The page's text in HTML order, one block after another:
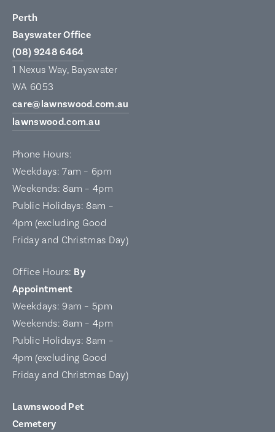
Perth
Bayswater Office
(08) 9248 6464
1 Nexus Way, Bayswater
WA 6053
care@lawnswood.com.au
lawnswood.com.au
Phone Hours:
Weekdays: 7am – 6pm
Weekends: 8am – 4pm
Public Holidays: 8am –
4pm (excluding Good
Friday and Christmas Day)
Office Hours: By
Appointment
Weekdays: 9am – 5pm
Weekends: 8am – 4pm
Public Holidays: 8am –
4pm (excluding Good
Friday and Christmas Day)
Lawnswood Pet
Cemetery